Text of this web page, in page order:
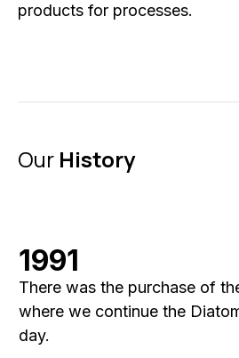
products for processes.
Our History
1991
There was the purchase of
where we continue the
day.